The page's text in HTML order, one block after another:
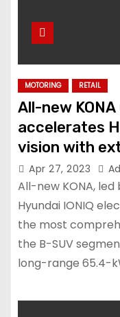
MOTORING RETAIL
All-new
accelerates
vision with
advanced
Apr 27, 2023
All-new KONA,
Hyundai IONIQ
the most
the B-SUV
long-range 65.4-